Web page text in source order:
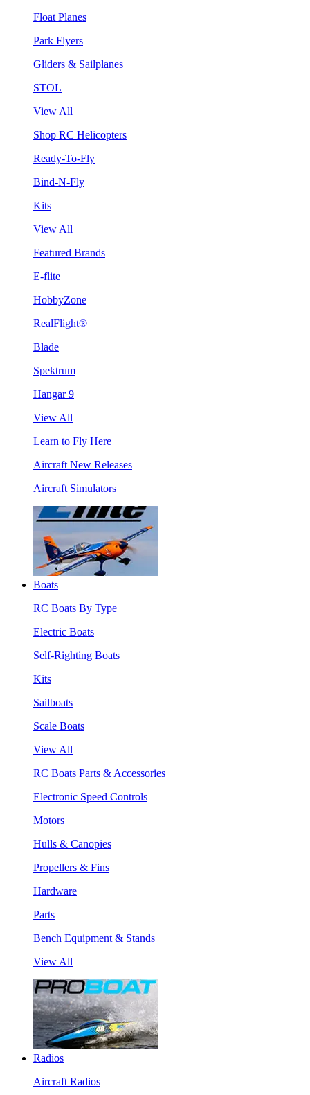
Float Planes
Park Flyers
Gliders & Sailplanes
STOL
View All
Shop RC Helicopters
Ready-To-Fly
Bind-N-Fly
Kits
View All
Featured Brands
E-flite
HobbyZone
RealFlight®
Blade
Spektrum
Hangar 9
View All
Learn to Fly Here
Aircraft New Releases
Aircraft Simulators
Boats
RC Boats By Type
Electric Boats
Self-Righting Boats
Kits
Sailboats
Scale Boats
View All
RC Boats Parts & Accessories
Electronic Speed Controls
Motors
Hulls & Canopies
Propellers & Fins
Hardware
Parts
Bench Equipment & Stands
View All
Radios
Aircraft Radios